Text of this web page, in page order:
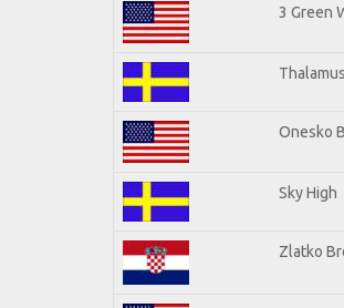
3 Green
Thalamus
Onesko
Sky High
Zlatko